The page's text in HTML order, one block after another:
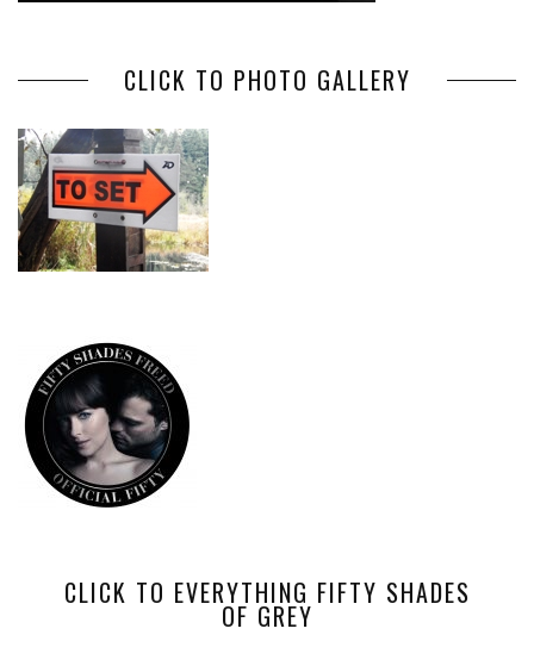
CLICK TO PHOTO GALLERY
CLICK TO EVERYTHING FIFTY SHADES
OF GREY